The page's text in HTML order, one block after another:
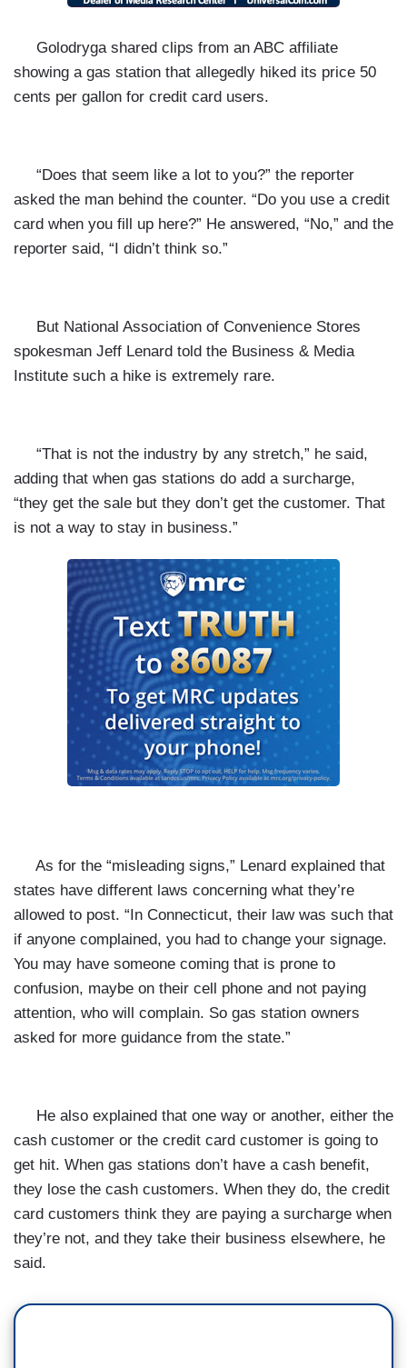
Golodryga shared clips from an ABC affiliate
showing a gas station that allegedly hiked its price 50
cents per gallon for credit card users.
“Does that seem like a lot to you?” the reporter
asked the man behind the counter. “Do you use a credit
card when you fill up here?” He answered, “No,” and the
reporter said, “I didn’t think so.”
But National Association of Convenience Stores
spokesman Jeff Lenard told the Business & Media
Institute such a hike is extremely rare.
“That is not the industry by any stretch,” he said,
adding that when gas stations do add a surcharge,
“they get the sale but they don’t get the customer. That
is not a way to stay in business.”
As for the “misleading signs,” Lenard explained that
states have different laws concerning what they’re
allowed to post. “In Connecticut, their law was such that
if anyone complained, you had to change your signage.
You may have someone coming that is prone to
confusion, maybe on their cell phone and not paying
attention, who will complain. So gas station owners
asked for more guidance from the state.”
He also explained that one way or another, either the
cash customer or the credit card customer is going to
get hit. When gas stations don’t have a cash benefit,
they lose the cash customers. When they do, the credit
card customers think they are paying a surcharge when
they’re not, and they take their business elsewhere, he
said.